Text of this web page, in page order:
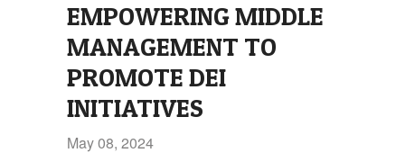
EMPOWERING MIDDLE
MANAGEMENT TO
PROMOTE DEI
INITIATIVES
May 08, 2024